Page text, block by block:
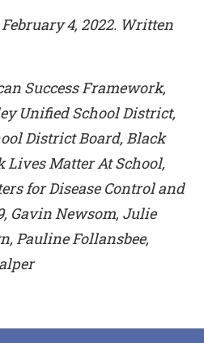
4, 2022. Written
Success Framework,
Unified School District,
District Board, Black
Matter At School,
for Disease Control and
Gavin Newsom, Julie
Pauline Follansbee,